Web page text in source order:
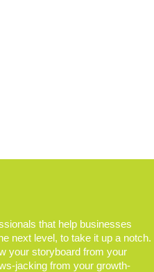
that help businesses
next level, to take it up a notch.
your storyboard from your
jacking from your growth-